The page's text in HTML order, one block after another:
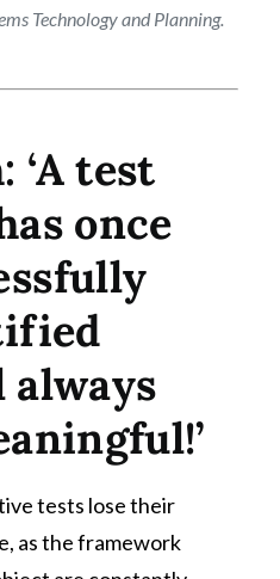
Technology and Planning.
‘A test
once
tests lose their
as the framework